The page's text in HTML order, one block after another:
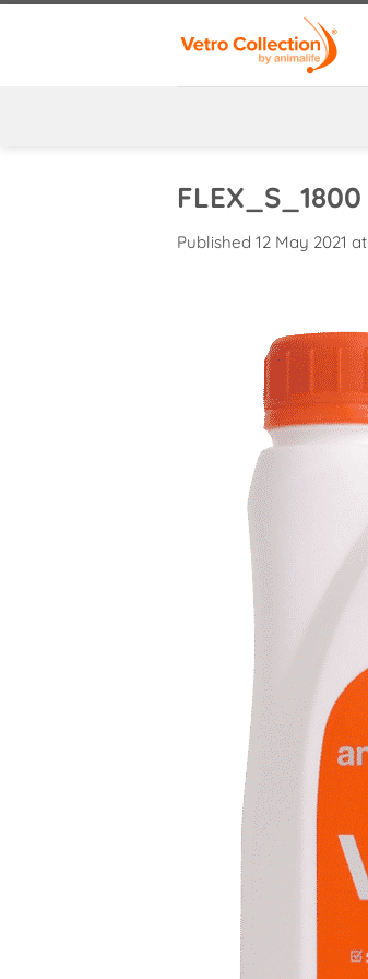
FLEX_S_1800
Published 12 May 2021 at